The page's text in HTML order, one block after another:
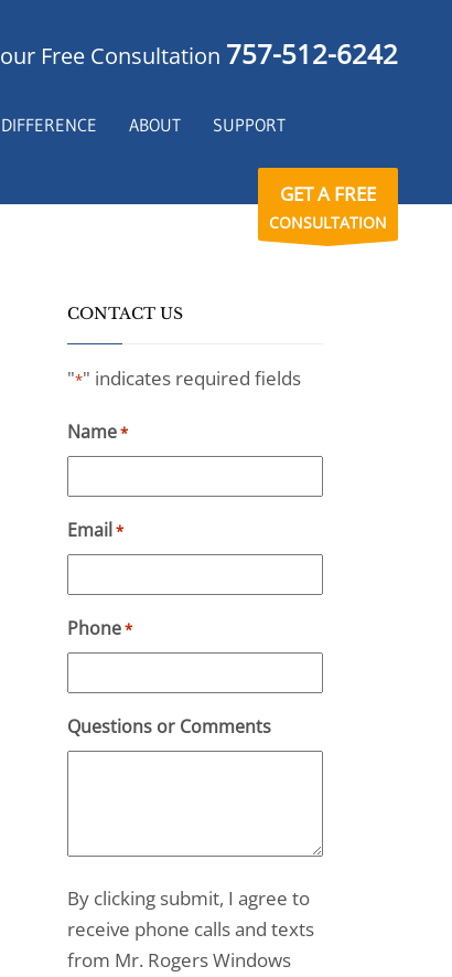
Free Consultation 757-512-6242
ABOUT
SUPPORT
GET A FREE
CONSULTATION
CONTACT US
"*" indicates required fields
Name*
Email *
Phone*
Questions or Comments
By clicking submit, I agree to
receive phone calls and texts
from Mr. Rogers Windows